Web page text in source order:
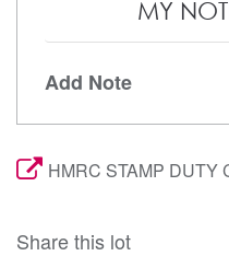
MY
Add Note
HMRC STAMP DUTY
Share this lot